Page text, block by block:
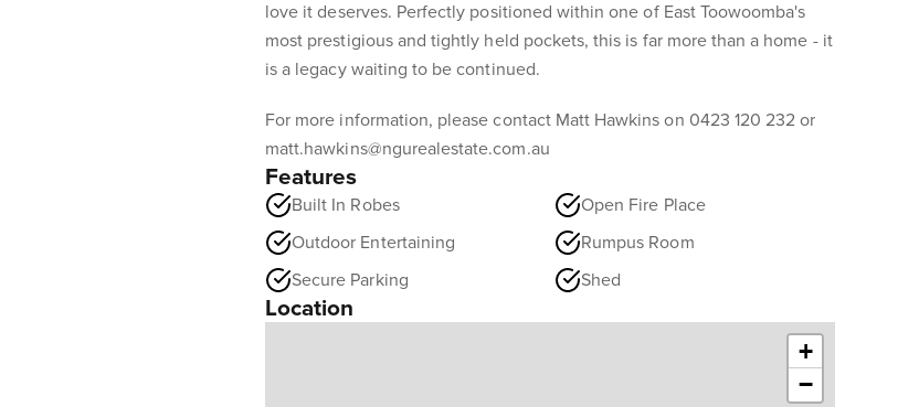
love it deserves. Perfectly positioned within one of East Toowoomba's
most prestigious and tightly held pockets, this is far more than a home - it
is a legacy waiting to be continued.
For more information, please contact Matt Hawkins on 0423 120 232 or
matt.hawkins@ngurealestate.com.au
Features
Built In Robes
Open Fire Place
Outdoor Entertaining
Rumpus Room
Secure Parking
Shed
Location
+
−